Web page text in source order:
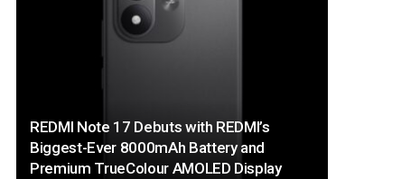
REDMI Note 17 Debuts with REDMI’s
Biggest-Ever 8000mAh Battery and
Premium TrueColour AMOLED Display